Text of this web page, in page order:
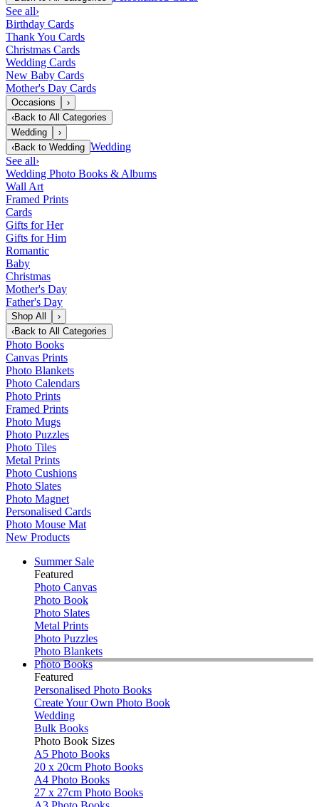
See all›
Birthday Cards
Thank You Cards
Christmas Cards
Wedding Cards
New Baby Cards
Mother's Day Cards
Occasions
›
‹Back to All Categories
Wedding
›
‹Back to Wedding Wedding
See all›
Wedding Photo Books & Albums
Wall Art
Framed Prints
Cards
Gifts for Her
Gifts for Him
Romantic
Baby
Christmas
Mother's Day
Father's Day
Shop All
›
‹Back to All Categories
Photo Books
Canvas Prints
Photo Blankets
Photo Calendars
Photo Prints
Framed Prints
Photo Mugs
Photo Puzzles
Photo Tiles
Metal Prints
Photo Cushions
Photo Slates
Photo Magnet
Personalised Cards
Photo Mouse Mat
New Products
Summer Sale
Featured
Photo Canvas
Photo Book
Photo Slates
Metal Prints
Photo Puzzles
Photo Blankets
Photo Books
Featured
Personalised Photo Books
Create Your Own Photo Book
Wedding
Bulk Books
Photo Book Sizes
A5 Photo Books
20 x 20cm Photo Books
A4 Photo Books
27 x 27cm Photo Books